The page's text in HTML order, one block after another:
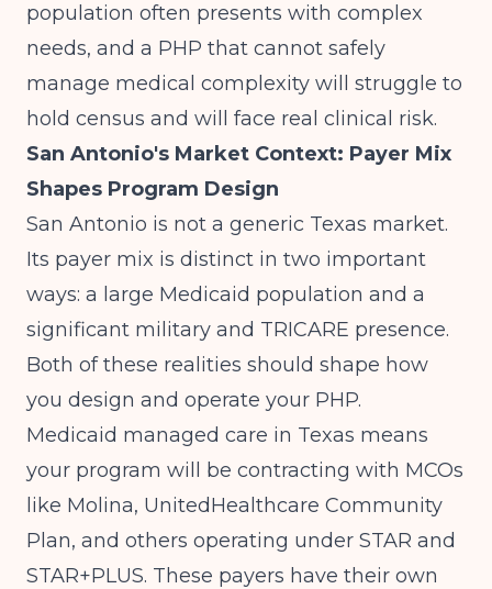
population often presents with complex
needs, and a PHP that cannot safely
manage medical complexity will struggle to
hold census and will face real clinical risk.
San Antonio's Market Context: Payer Mix
Shapes Program Design
San Antonio is not a generic Texas market.
Its payer mix is distinct in two important
ways: a large Medicaid population and a
significant military and TRICARE presence.
Both of these realities should shape how
you design and operate your PHP.
Medicaid managed care in Texas means
your program will be contracting with MCOs
like Molina, UnitedHealthcare Community
Plan, and others operating under STAR and
STAR+PLUS. These payers have their own